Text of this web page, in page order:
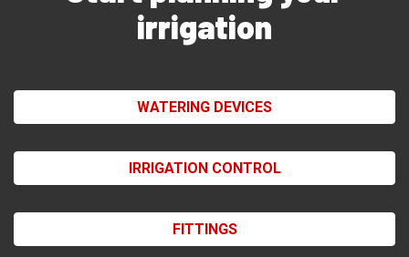
irrigation
WATERING DEVICES
IRRIGATION CONTROL
FITTINGS